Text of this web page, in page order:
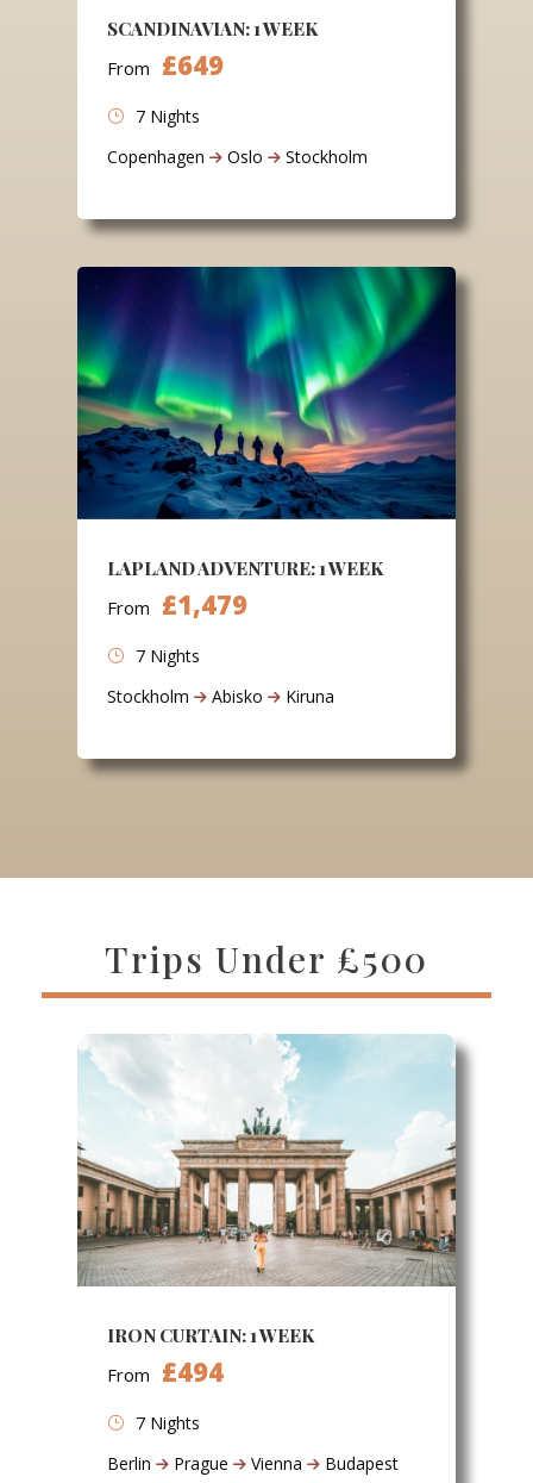
SCANDINAVIAN: 1 WEEK
From £649
7 Nights
Copenhagen
Oslo Stockholm
LAPLAND ADVENTURE: 1 WEEK
From £1,479
7 Nights
Stockholm
Abisko Kiruna
Trips Under £500
IRON CURTAIN: 1 WEEK
From £494
7 Nights
Berlin
Prague Vienna Budapest